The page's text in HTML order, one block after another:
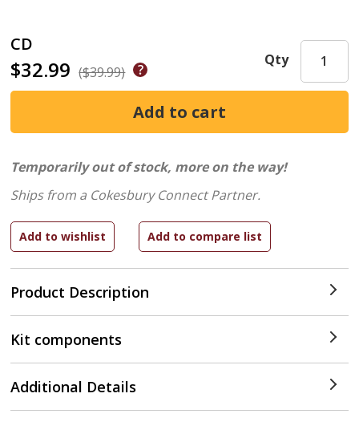
CD
$32.99 ($39.99)
Product Description
Qty
Temporarily out of stock, more on the way!
Ships from a Cokesbury Connect Partner.
Kit components
Additional Details